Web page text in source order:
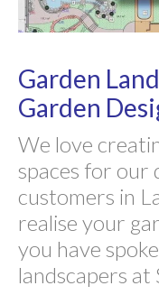
Garden
Garden
We love
spaces for our
customers in
realise your
you have
landscapers